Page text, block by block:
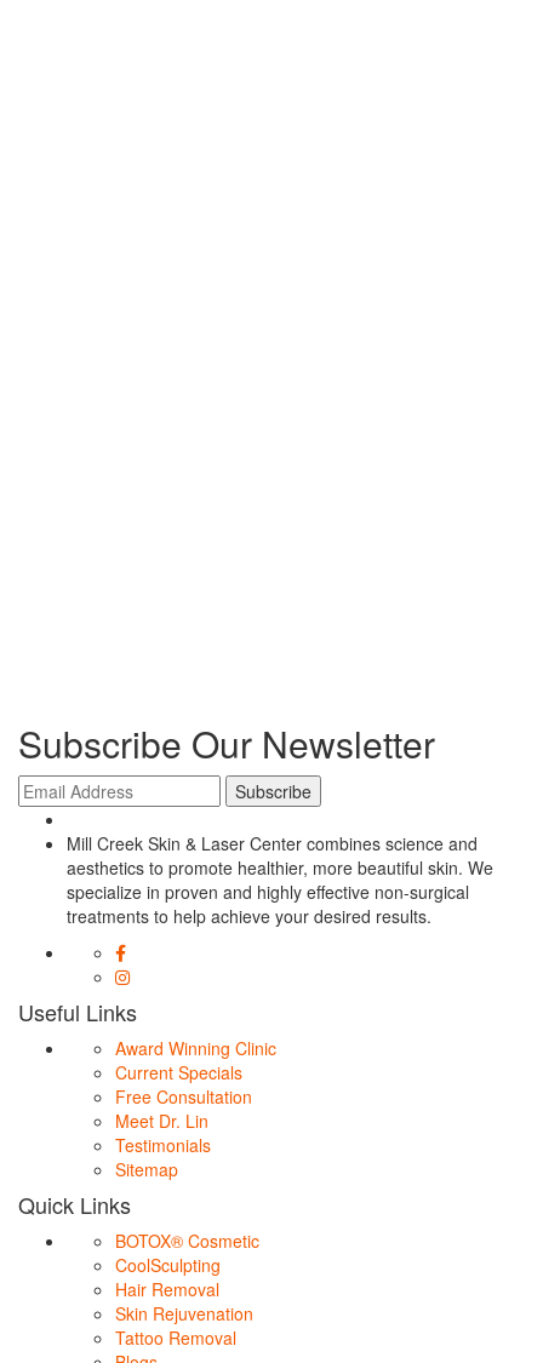
Subscribe Our Newsletter
Subscribe
Mill Creek Skin & Laser Center combines science and
aesthetics to promote healthier, more beautiful skin. We
specialize in proven and highly effective non-surgical
treatments to help achieve your desired results.
Useful Links
Award Winning Clinic
Current Specials
Free Consultation
Meet Dr. Lin
Testimonials
Sitemap
Quick Links
BOTOX® Cosmetic
CoolSculpting
Hair Removal
Skin Rejuvenation
Tattoo Removal